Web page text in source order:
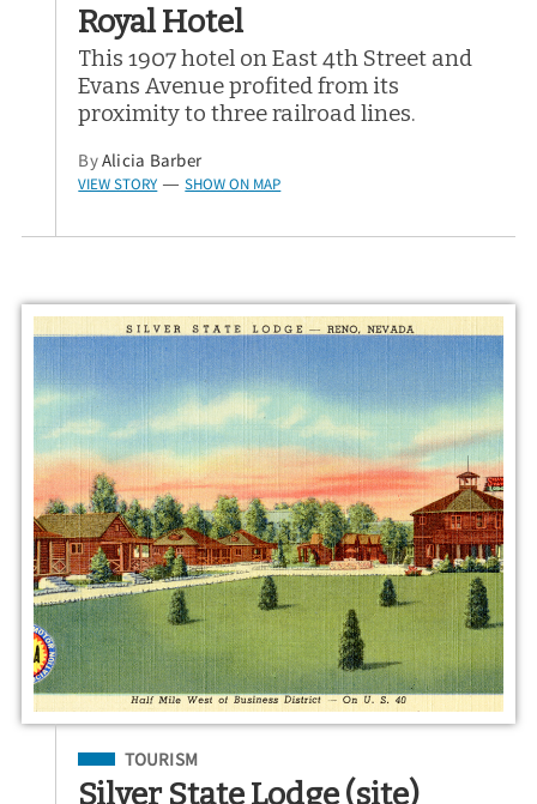
Royal Hotel
This 1907 hotel on East 4th Street and
Evans Avenue profited from its
proximity to three railroad lines.
ByAlicia Barber
VIEW STORY — SHOW ON MAP
Filed Under
TOURISM
Silver State Lodge (site)